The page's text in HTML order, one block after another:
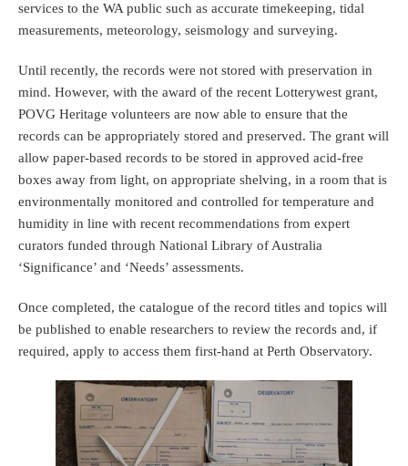
services to the WA public such as accurate timekeeping, tidal
measurements, meteorology, seismology and surveying.
Until recently, the records were not stored with preservation in
mind. However, with the award of the recent Lotterywest grant,
POVG Heritage volunteers are now able to ensure that the
records can be appropriately stored and preserved. The grant will
allow paper-based records to be stored in approved acid-free
boxes away from light, on appropriate shelving, in a room that is
environmentally monitored and controlled for temperature and
humidity in line with recent recommendations from expert
curators funded through National Library of Australia
‘Significance’ and ‘Needs’ assessments.
Once completed, the catalogue of the record titles and topics will
be published to enable researchers to review the records and, if
required, apply to access them first-hand at Perth Observatory.